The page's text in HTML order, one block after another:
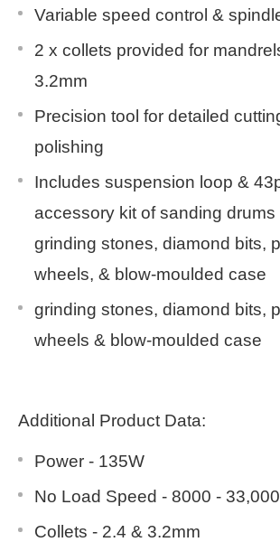
Variable speed control &
2 x collets provided for
3.2mm
Precision tool for detailed
polishing
Includes suspension loop &
accessory kit of sanding drums
grinding stones, diamond bits,
wheels, & blow-moulded case
grinding stones, diamond bits,
wheels & blow-moulded case
Additional Product Data:
Power - 135W
No Load Speed - 8000 -
Collets - 2.4 & 3.2mm